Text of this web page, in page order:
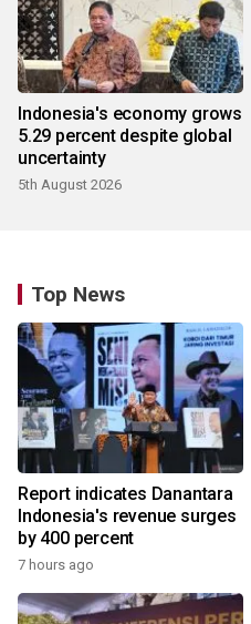
Indonesia's economy grows
5.29 percent despite global
uncertainty
5th August 2026
Top News
Report indicates Danantara
Indonesia's revenue surges
by 400 percent
7 hours ago